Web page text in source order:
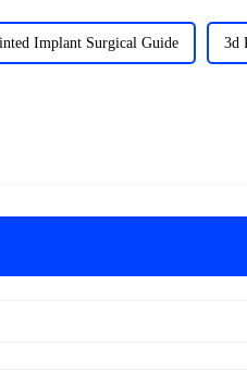
Implant Surgical Guide 3d